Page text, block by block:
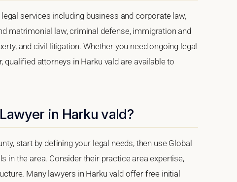
services including business and corporate law,
matrimonial law, criminal defense, immigration and
and civil litigation. Whether you need ongoing legal
attorneys in Harku vald are available to
in Harku vald?
start by defining your legal needs, then use Global
the area. Consider their practice area expertise,
Many lawyers in Harku vald offer free initial